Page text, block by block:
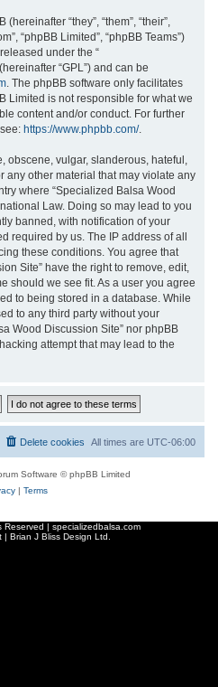
“they”, “them”, “their”,
“phpBB Limited”, “phpBB Teams”)
under the “
“GPL”) and can be
. The phpBB software only facilitates
Limited is not responsible for what we
content and/or conduct. For further
https://www.phpbb.com/.
obscene, vulgar, slanderous, hateful,
any other material that may violate any
where “Specialized Balsa Wood
Law. Doing so may lead to you
banned, with notification of your
required by us. The IP address of all
these conditions. You agree that
Site” have the right to remove, edit,
should we see fit. As a user you agree
to being stored in a database. While
to any third party without your
Wood Discussion Site” nor phpBB
attempt that may lead to the
All times are UTC-06:00
Delete cookies
Software © phpBB Limited
| Terms
Reserved | specializedbalsa.com
| Brian J Bliss Design Ltd.